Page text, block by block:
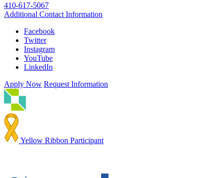
410-617-5067
Additional Contact Information
Facebook
Twitter
Instagram
YouTube
LinkedIn
Apply Now Request Information
Yellow Ribbon Participant